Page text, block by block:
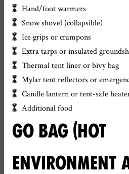
Hand/foot warmers
Snow shovel (collapsible)
Ice grips or crampons
Extra tarps or insulated
Thermal tent liner or bivy bag
Mylar tent reflectors or
Candle lantern or tent-safe
Additional food
GO BAG (HOT
ENVIRONMENT